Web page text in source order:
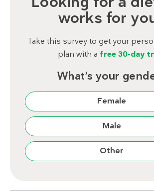
works for
Take this survey to get your
plan with a free 30-day
What’s your
Female
Male
Other